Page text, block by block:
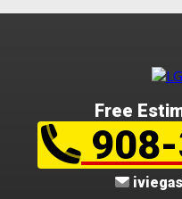
Free